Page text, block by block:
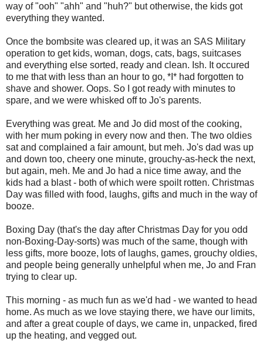
way of "ooh" "ahh" and "huh?" but otherwise, the kids got
everything they wanted.
Once the bombsite was cleared up, it was an SAS Military
operation to get kids, woman, dogs, cats, bags, suitcases
and everything else sorted, ready and clean. Ish. It occured
to me that with less than an hour to go, *I* had forgotten to
shave and shower. Oops. So I got ready with minutes to
spare, and we were whisked off to Jo's parents.
Everything was great. Me and Jo did most of the cooking,
with her mum poking in every now and then. The two oldies
sat and complained a fair amount, but meh. Jo's dad was up
and down too, cheery one minute, grouchy-as-heck the next,
but again, meh. Me and Jo had a nice time away, and the
kids had a blast - both of which were spoilt rotten. Christmas
Day was filled with food, laughs, gifts and much in the way of
booze.
Boxing Day (that's the day after Christmas Day for you odd
non-Boxing-Day-sorts) was much of the same, though with
less gifts, more booze, lots of laughs, games, grouchy oldies,
and people being generally unhelpful when me, Jo and Fran
trying to clear up.
This morning - as much fun as we'd had - we wanted to head
home. As much as we love staying there, we have our limits,
and after a great couple of days, we came in, unpacked, fired
up the heating, and vegged out.